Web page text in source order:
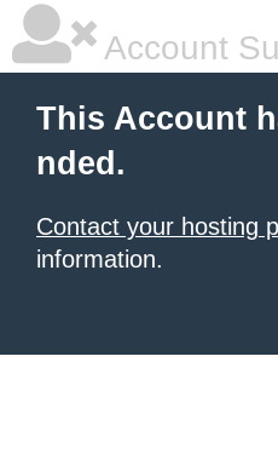
Account
This Account
nded.
Contact your hosting
information.